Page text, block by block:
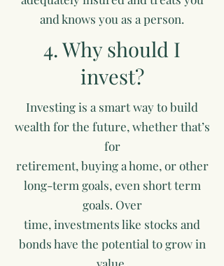
and knows you as a person.
4. Why should I
invest?
Investing is a smart way to build
wealth for the future, whether that’s
for
retirement, buying a home, or other
long-term goals, even short term
goals. Over
time, investments like stocks and
bonds have the potential to grow in